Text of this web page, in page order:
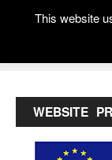
WEBSITE
This website